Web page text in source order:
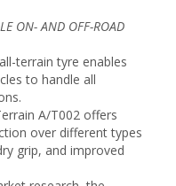
ON- AND OFF-ROAD
terrain tyre enables
to handle all
A/T002 offers
over different types
grip, and improved